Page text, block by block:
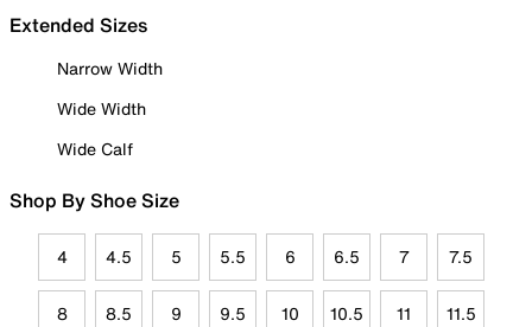
Extended Sizes
Narrow Width
Wide Width
Wide Calf
Shop By Shoe Size
4 4.5 5 5.5 6 6.5 7 7.5
8 8.5 9 9.5 10 10.5 11 11.5